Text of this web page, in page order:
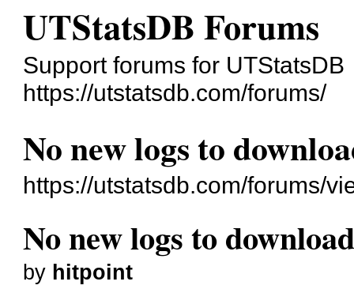
UTStatsDB Forums
Support forums for UTStatsDB
https://utstatsdb.com/forums/
No new logs to
https://utstatsdb.com/forums/
No new logs to
by hitpoint